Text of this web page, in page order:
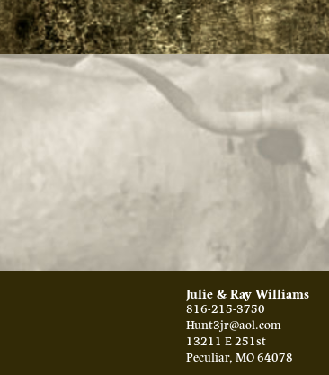
Julie & Ray Williams
816-215-3750
Hunt3jr@aol.com
13211 E 251st
Peculiar, MO64078